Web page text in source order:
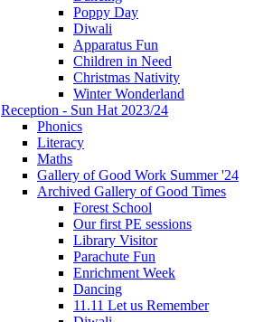
Poppy Day
Diwali
Apparatus Fun
Children in Need
Christmas Nativity
Winter Wonderland
Reception - Sun Hat 2023/24
Phonics
Literacy
Maths
Gallery of Good Work Summer '24
Archived Gallery of Good Times
Forest School
Our first PE sessions
Library Visitor
Parachute Fun
Enrichment Week
Dancing
11.11 Let us Remember